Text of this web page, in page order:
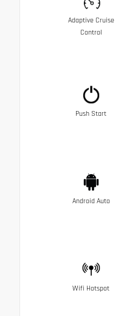
Adaptive Cruise
Control
Push Start
Android Auto
Wifi Hotspot